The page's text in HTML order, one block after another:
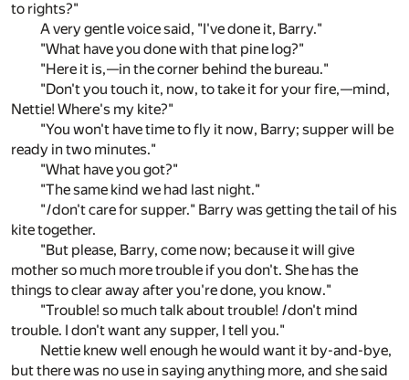
to rights?"
A very gentle voice said, "I've done it, Barry."
"What have you done with that pine log?"
"Here it is,—in the corner behind the bureau."
"Don't you touch it, now, to take it for your fire,—mind,
Nettie! Where's my kite?"
"You won't have time to fly it now, Barry; supper will be
ready in two minutes."
"What have you got?"
"The same kind we had last night."
"Idon't care for supper." Barry was getting the tail of his
kite together.
"But please, Barry, come now; because it will give
mother so much more trouble if you don't. She has the
things to clear away after you're done, you know."
"Trouble! so much talk about trouble! Idon't mind
trouble. I don't want any supper, I tell you."
Nettie knew well enough he would want it by-and-bye,
but there was no use in saying anything more, and she said